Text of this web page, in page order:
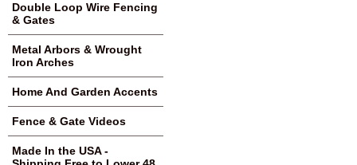
Double Loop Wire Fencing
& Gates
Metal Arbors & Wrought
Iron Arches
Home And Garden Accents
Fence & Gate Videos
Made In the USA -